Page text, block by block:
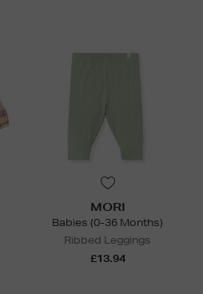
MORI
Babies (0-36 Months)
Ribbed Leggings
£13.94